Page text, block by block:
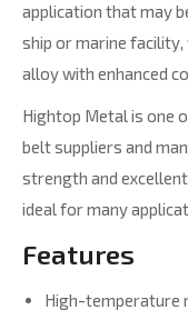
application that may
ship or marine
alloy with enhanced
Hightop Metal is one
belt suppliers and
strength and
ideal for many
Features
High-temperature